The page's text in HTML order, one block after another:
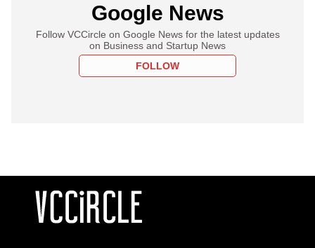
Google News
Follow VCCircle on Google News for the latest updates
on Business and Startup News
FOLLOW